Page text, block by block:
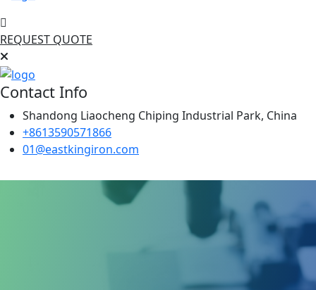
REQUEST QUOTE
Contact Info
Shandong Liaocheng Chiping Industrial Park, China
+8613590571866
01@eastkingiron.com